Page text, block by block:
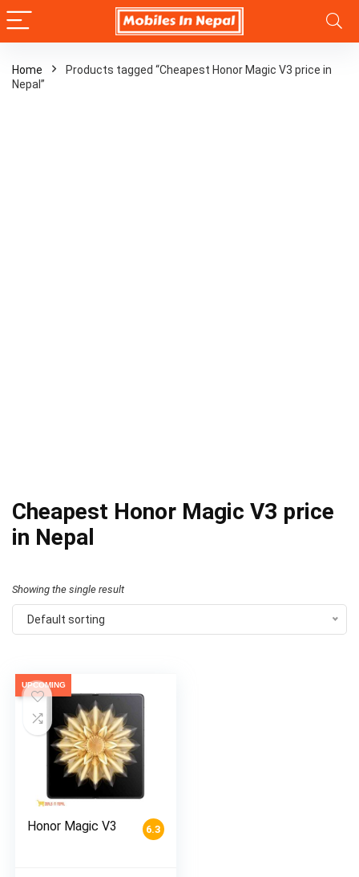
Home
Products tagged “Cheapest Honor Magic V3 price in
Nepal”
Cheapest Honor Magic V3 price
in Nepal
Showing the single result
Default sorting
UPCOMING
6.3
Honor Magic V3